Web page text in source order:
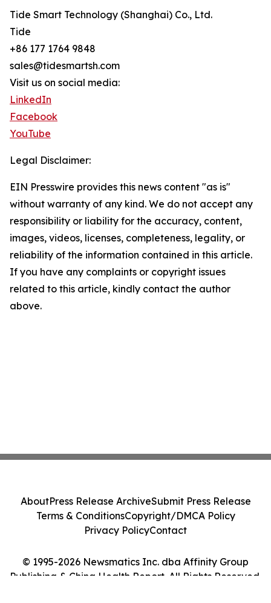
Tide Smart Technology (Shanghai) Co., Ltd.
Tide
+86 177 1764 9848
sales@tidesmartsh.com
Visit us on social media:
LinkedIn
Facebook
YouTube
Legal Disclaimer:
EIN Presswire provides this news content "as is"
without warranty of any kind. We do not accept any
responsibility or liability for the accuracy, content,
images, videos, licenses, completeness, legality, or
reliability of the information contained in this article.
If you have any complaints or copyright issues
related to this article, kindly contact the author
above.
© 1995-2026 Newsmatics Inc. dba Affinity Group
Publishing & China Health Report. All Rights Reserved.
AboutPress Release ArchiveSubmit Press Release
Terms & ConditionsCopyright/DMCA Policy
Privacy PolicyContact